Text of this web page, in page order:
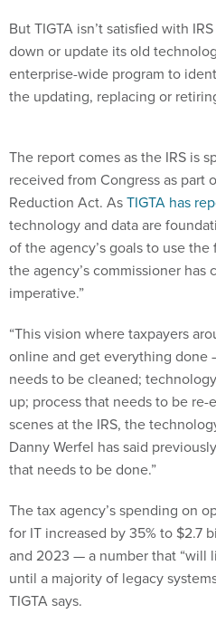
But TIGTA isn’t satisfied with
down or update its old
enterprise-wide program to
the updating, replacing or
received from Congress as part
Reduction Act. AsTIGTA has
technology and data are
of the agency’s goals to use
the agency’s commissioner has
imperative.”
online and get everything done
needs to be cleaned;
up; process that needs to be
scenes at the IRS, the
Danny Werfel has said
that needs to be done.”
for IT increased by 35% to $2.7
and 2023 — a number that “will
until a majority of legacy
TIGTA says.